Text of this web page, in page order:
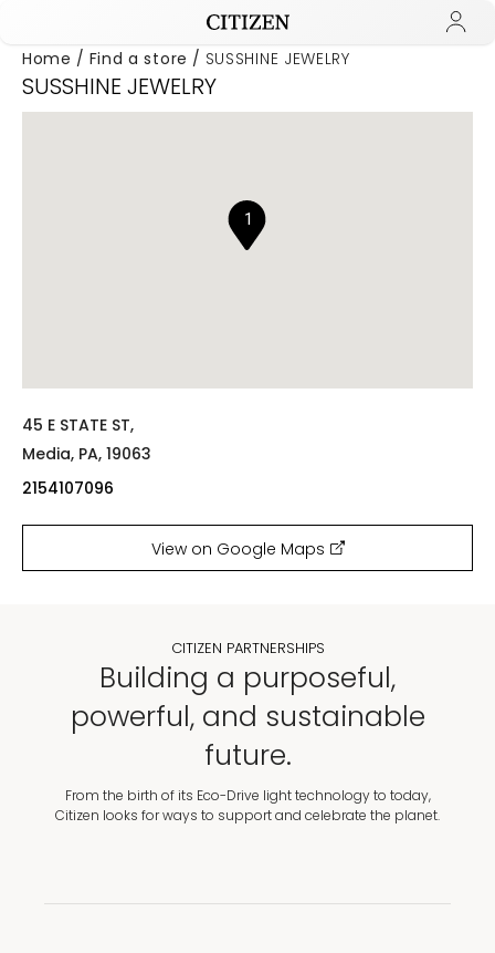
Home Find a store SUSSHINE JEWELRY
SUSSHINE JEWELRY
1
45 E STATE ST,
Media, PA, 19063
2154107096
View on Google Maps
CITIZEN PARTNERSHIPS
Building a purposeful,
powerful, and sustainable
future.
From the birth of its Eco-Drive light technology to today,
Citizen looks for ways to support and celebrate the planet.
Added to Manage Wishlist